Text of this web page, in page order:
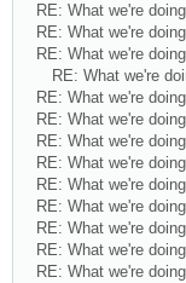
RE: What we're doing
RE: What we're doing
RE: What we're doing
RE: What we're
RE: What we're doing
RE: What we're doing
RE: What we're doing
RE: What we're doing
RE: What we're doing
RE: What we're doing
RE: What we're doing
RE: What we're doing
RE: What we're doing